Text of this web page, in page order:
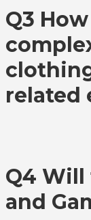
Q3
related
Q4 Will
and